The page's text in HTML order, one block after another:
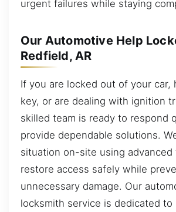
urgent failures while staying
Our Automotive Help
Redfield, AR
If you are locked out of your car,
key, or are dealing with ignition
skilled team is ready to respond
provide dependable solutions.
situation on-site using advanced
restore access safely while
unnecessary damage. Our
locksmith service is dedicated to